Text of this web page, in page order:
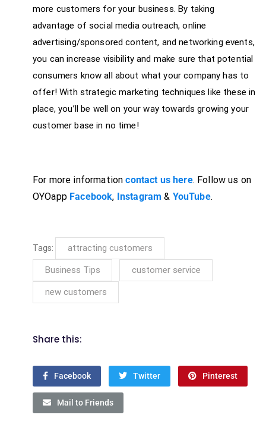
more customers for your business. By taking
advantage of social media outreach, online
advertising/sponsored content, and networking events,
you can increase visibility and make sure that potential
consumers know all about what your company has to
offer! With strategic marketing techniques like these in
place, you’ll be well on your way towards growing your
customer base in no time!
For more informationcontact us here. Follow us on
OYOapp Facebook, Instagram& YouTube.
Tags: attracting customers
Business Tips customer service
new customers
Share this:
Facebook Twitter Pinterest
Mail to Friends